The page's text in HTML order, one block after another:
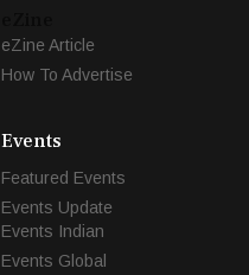
eZine Article
How To Advertise
Events
Featured Events
Events Update
Events Indian
Events Global